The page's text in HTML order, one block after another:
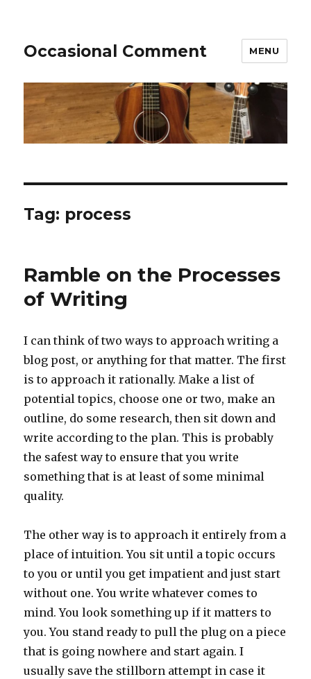
Occasional Comment MENU
Tag: process
Ramble on the Processes
of Writing
I can think of two ways to approach writing a
blog post, or anything for that matter. The first
is to approach it rationally. Make a list of
potential topics, choose one or two, make an
outline, do some research, then sit down and
write according to the plan. This is probably
the safest way to ensure that you write
something that is at least of some minimal
quality.
The other way is to approach it entirely from a
place of intuition. You sit until a topic occurs
to you or until you get impatient and just start
without one. You write whatever comes to
mind. You look something up if it matters to
you. You stand ready to pull the plug on a piece
that is going nowhere and start again. I
usually save the stillborn attempt in case it